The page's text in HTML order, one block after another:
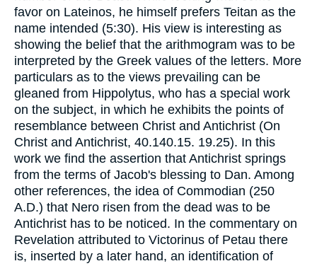
favor on Lateinos, he himself prefers Teitan as the
name intended (5:30). His view is interesting as
showing the belief that the arithmogram was to be
interpreted by the Greek values of the letters. More
particulars as to the views prevailing can be
gleaned from Hippolytus, who has a special work
on the subject, in which he exhibits the points of
resemblance between Christ and Antichrist (On
Christ and Antichrist, 40.140.15. 19.25). In this
work we find the assertion that Antichrist springs
from the terms of Jacob's blessing to Dan. Among
other references, the idea of Commodian (250
A.D.) that Nero risen from the dead was to be
Antichrist has to be noticed. In the commentary on
Revelation attributed to Victorinus of Petau there
is, inserted by a later hand, an identification of